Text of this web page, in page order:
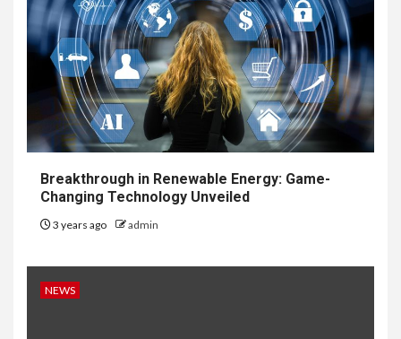
Breakthrough in Renewable Energy: Game-
Changing Technology Unveiled
3 years ago admin
NEWS